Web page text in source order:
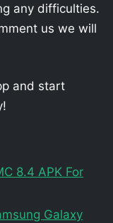
any difficulties.
us we will
and start
8.4 APK For
Galaxy